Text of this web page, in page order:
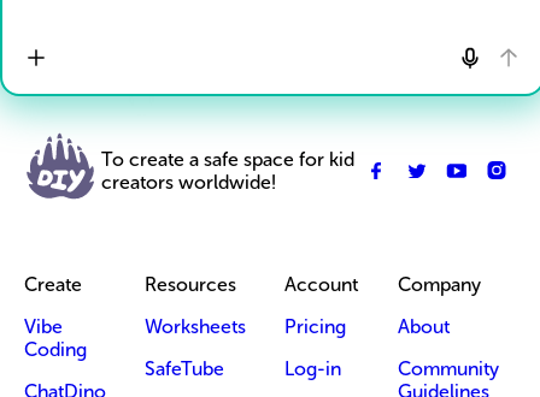
To create a safe space for kid
creators worldwide!
Create
Vibe
Coding
ChatDino
Resources
Worksheets
SafeTube
Account
Pricing
Log-in
Company
About
Community
Guidelines